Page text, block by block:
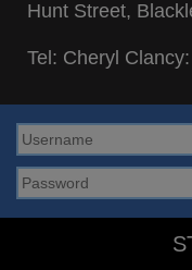
Hunt Street,
Tel: Cheryl Clancy: